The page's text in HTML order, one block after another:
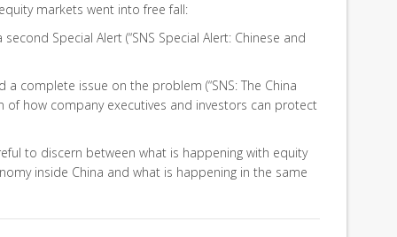
markets went into free fall:
Special Alert (“SNS Special Alert: Chinese and
a complete issue on the problem (“SNS: The China
of how company executives and investors can protect
to discern between what is happening with equity
inside China and what is happening in the same